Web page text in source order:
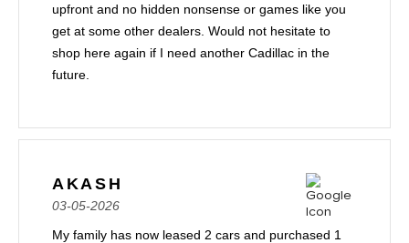
upfront and no hidden nonsense or games like you
get at some other dealers. Would not hesitate to
shop here again if I need another Cadillac in the
future.
AKASH
03-05-2026
My family has now leased 2 cars and purchased 1